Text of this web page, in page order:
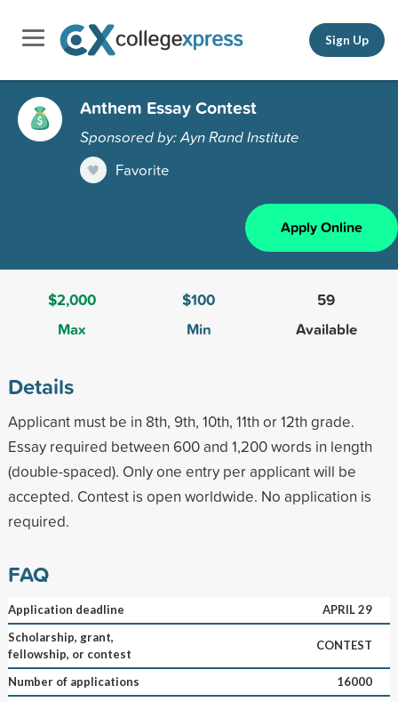
Sign Up
Anthem Essay Contest
Sponsored by: Ayn Rand Institute
Favorite
Apply Online
$2,000
Max
$100
Min
59
Available
Details
Applicant must be in 8th, 9th, 10th, 11th or 12th grade.
Essay required between 600 and 1,200 words in length
(double-spaced). Only one entry per applicant will be
accepted. Contest is open worldwide. No application is
required.
FAQ
Application deadline
APRIL 29
Scholarship, grant,
fellowship, or contest
CONTEST
Number of applications
16000